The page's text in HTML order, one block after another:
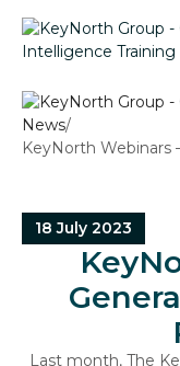
News/
KeyNorth Webinars
18 July 2023
Last month, The